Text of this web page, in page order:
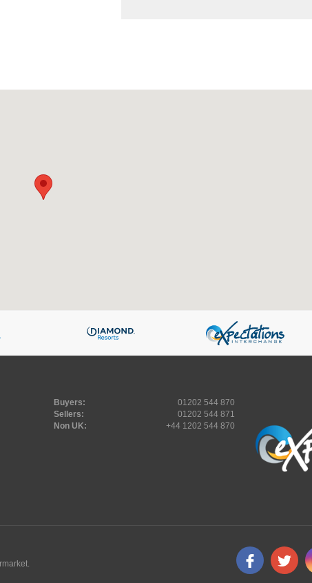
Buyers:
01202 544 870
Sellers:
01202 544 871
Non UK:
+44 1202 544 870